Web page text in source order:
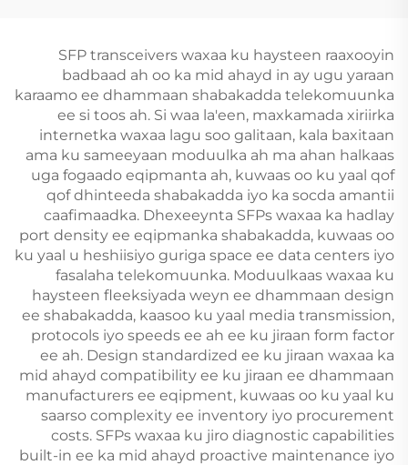
SFP transceivers waxaa ku haysteen raaxooyin
badbaad ah oo ka mid ahayd in ay ugu yaraan
karaamo ee dhammaan shabakadda telekomuunka
ee si toos ah. Si waa la'een, maxkamada xiriirka
internetka waxaa lagu soo galitaan, kala baxitaan
ama ku sameeyaan moduulka ah ma ahan halkaas
uga fogaado eqipmanta ah, kuwaas oo ku yaal qof
qof dhinteeda shabakadda iyo ka socda amantii
caafimaadka. Dhexeeynta SFPs waxaa ka hadlay
port density ee eqipmanka shabakadda, kuwaas oo
ku yaal u heshiisiyo guriga space ee data centers iyo
fasalaha telekomuunka. Moduulkaas waxaa ku
haysteen fleeksiyada weyn ee dhammaan design
ee shabakadda, kaasoo ku yaal media transmission,
protocols iyo speeds ee ah ee ku jiraan form factor
ee ah. Design standardized ee ku jiraan waxaa ka
mid ahayd compatibility ee ku jiraan ee dhammaan
manufacturers ee eqipment, kuwaas oo ku yaal ku
saarso complexity ee inventory iyo procurement
costs. SFPs waxaa ku jiro diagnostic capabilities
built-in ee ka mid ahayd proactive maintenance iyo